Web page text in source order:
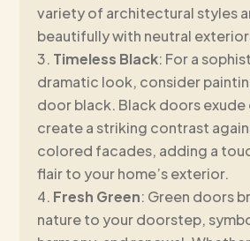
variety of architectural styles
beautifully with neutral
Timeless Black: For a
dramatic look, consider
door black. Black doors exude
create a striking contrast
colored facades, adding a
flair to your home’s exterior.
Fresh Green: Green doors
nature to your doorstep,